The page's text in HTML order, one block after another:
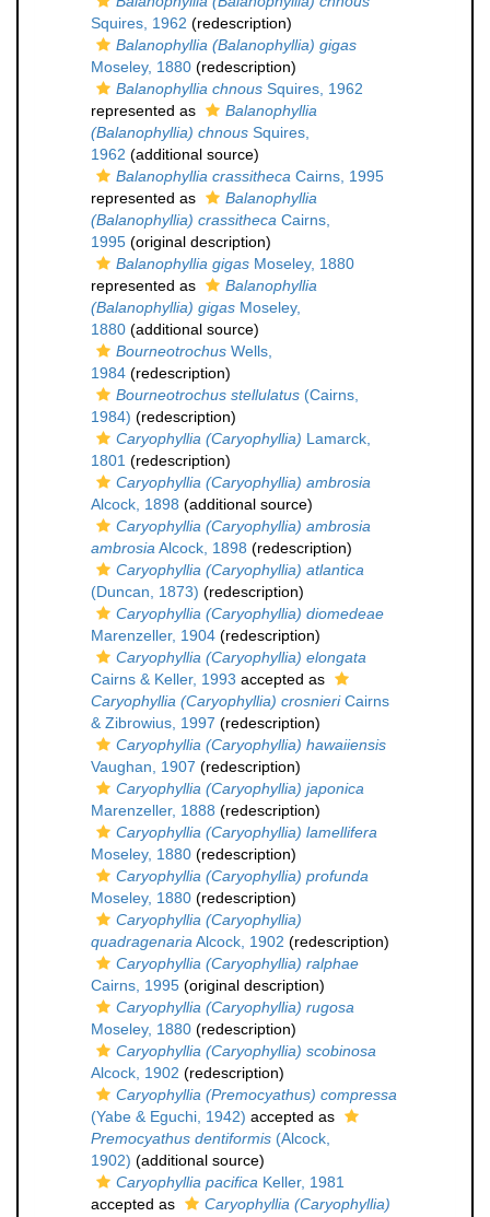
Squires, 1962 (redescription)
Balanophyllia (Balanophyllia) gigas
Moseley, 1880 (redescription)
Balanophyllia chnous Squires, 1962
represented as
Balanophyllia
(Balanophyllia) chnous Squires,
1962 (additional source)
Balanophyllia crassitheca Cairns, 1995
represented as
Balanophyllia
(Balanophyllia) crassitheca Cairns,
1995 (original description)
Balanophyllia gigas Moseley, 1880
represented as
Balanophyllia
(Balanophyllia) gigas Moseley,
1880 (additional source)
Bourneotrochus Wells,
1984 (redescription)
Bourneotrochus stellulatus (Cairns,
1984) (redescription)
Caryophyllia (Caryophyllia) Lamarck,
1801 (redescription)
Caryophyllia (Caryophyllia) ambrosia
Alcock, 1898 (additional source)
Caryophyllia (Caryophyllia) ambrosia
ambrosiaAlcock, 1898 (redescription)
Caryophyllia (Caryophyllia) atlantica
(Duncan, 1873) (redescription)
Caryophyllia (Caryophyllia) diomedeae
Marenzeller, 1904 (redescription)
Caryophyllia (Caryophyllia) elongata
Cairns & Keller, 1993 accepted as
Caryophyllia (Caryophyllia) crosnieriCairns
& Zibrowius, 1997 (redescription)
Caryophyllia (Caryophyllia) hawaiiensis
Vaughan, 1907 (redescription)
Caryophyllia (Caryophyllia) japonica
Marenzeller, 1888 (redescription)
Caryophyllia (Caryophyllia) lamellifera
Moseley, 1880 (redescription)
Caryophyllia (Caryophyllia) profunda
Moseley, 1880 (redescription)
Caryophyllia (Caryophyllia)
quadragenariaAlcock, 1902 (redescription)
Caryophyllia (Caryophyllia) ralphae
Cairns, 1995 (original description)
Caryophyllia (Caryophyllia) rugosa
Moseley, 1880 (redescription)
Caryophyllia (Caryophyllia) scobinosa
Alcock, 1902 (redescription)
Caryophyllia (Premocyathus) compressa
(Yabe & Eguchi, 1942) accepted as
Premocyathus dentiformis (Alcock,
1902) (additional source)
Caryophyllia pacifica Keller, 1981
accepted as
Caryophyllia (Caryophyllia)